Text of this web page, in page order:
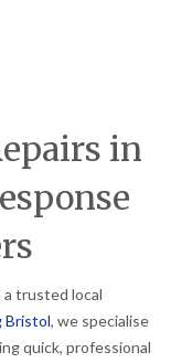
in
trusted local
Bristol, we specialise
quick, professional